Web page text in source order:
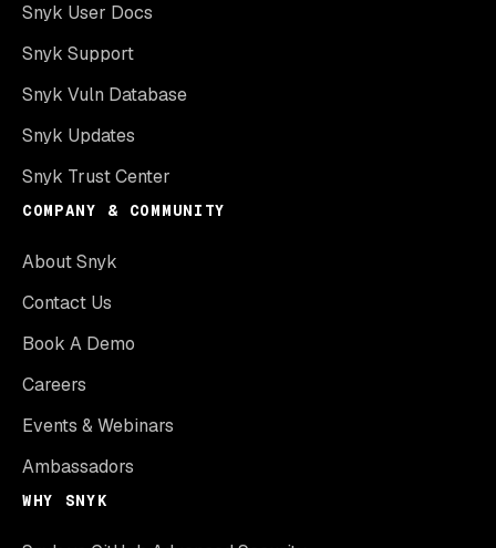
Snyk User Docs
Snyk Support
Snyk Vuln Database
Snyk Updates
Snyk Trust Center
COMPANY & COMMUNITY
About Snyk
Contact Us
Book A Demo
Careers
Events & Webinars
Ambassadors
WHY SNYK